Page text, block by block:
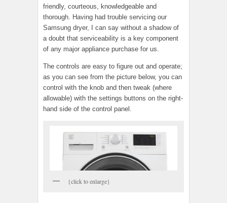
friendly, courteous, knowledgeable and
thorough. Having had trouble servicing our
Samsung dryer, I can say without a shadow of
a doubt that serviceability is a key component
of any major appliance purchase for us.
The controls are easy to figure out and operate;
as you can see from the picture below, you can
control with the knob and then tweak (where
allowable) with the settings buttons on the right-
hand side of the control panel.
{click to enlarge}